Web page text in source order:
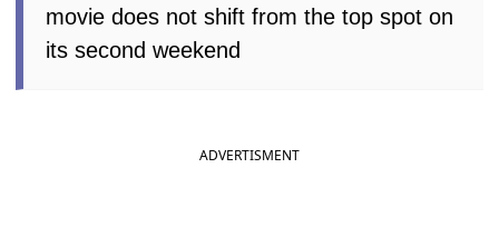
movie does not shift from the top spot on
its second weekend
ADVERTISMENT